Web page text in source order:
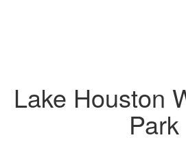
Lake Houston
Park